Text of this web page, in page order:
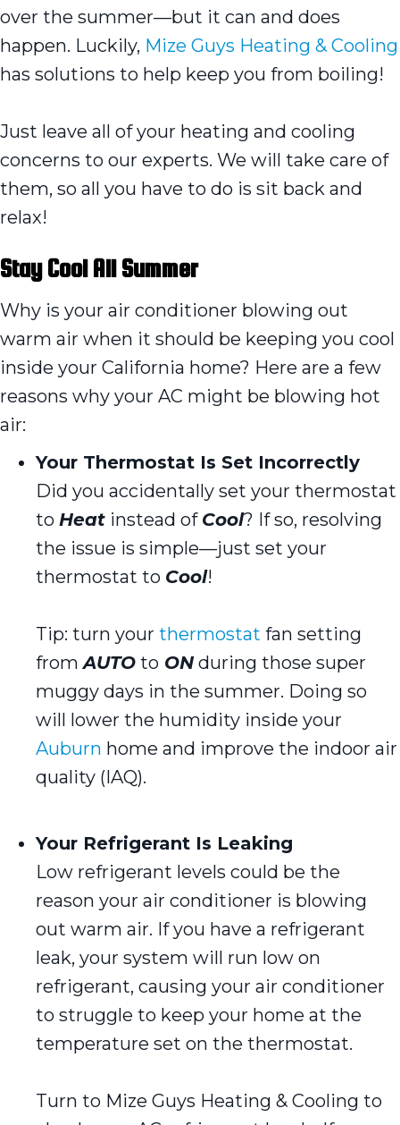
over the summer—but it can and does
happen. Luckily, Mize Guys Heating & Cooling
has solutions to help keep you from boiling!
Just leave all of your heating and cooling
concerns to our experts. We will take care of
them, so all you have to do is sit back and
relax!
Stay Cool All Summer
Why is your air conditioner blowing out
warm air when it should be keeping you cool
inside your California home? Here are a few
reasons why your AC might be blowing hot
air:
Your Thermostat Is Set Incorrectly
Did you accidentally set your thermostat
to Heat instead of Cool? If so, resolving
the issue is simple—just set your
thermostat to Cool!
Tip: turn your thermostat fan setting
fromAUTO to ONduring those super
muggy days in the summer. Doing so
will lower the humidity inside your
Auburn home and improve the indoor air
quality (IAQ).
Your Refrigerant Is Leaking
Low refrigerant levels could be the
reason your air conditioner is blowing
out warm air. If you have a refrigerant
leak, your system will run low on
refrigerant, causing your air conditioner
to struggle to keep your home at the
temperature set on the thermostat.
Turn to Mize Guys Heating & Cooling to